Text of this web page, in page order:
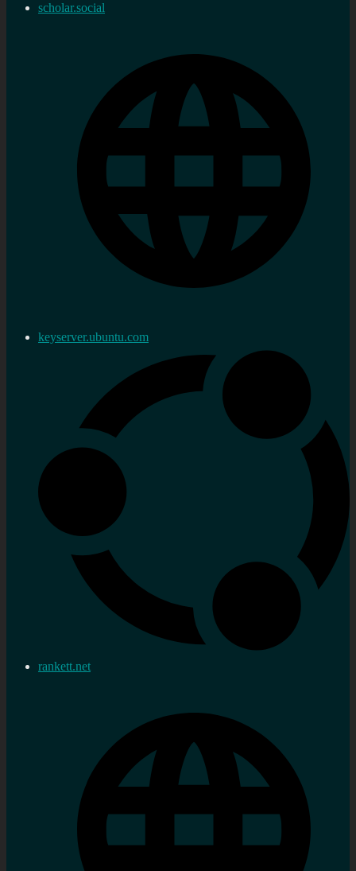
scholar.social
keyserver.ubuntu.com
rankett.net